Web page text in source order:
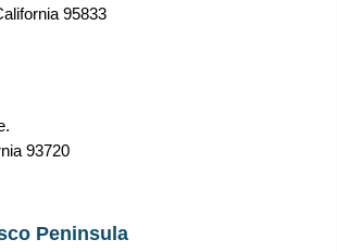
95833
93720
Peninsula